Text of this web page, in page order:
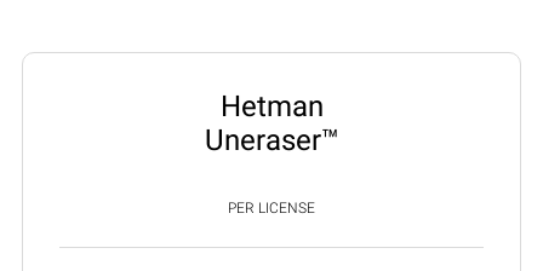
Hetman
Uneraser™
PER LICENSE